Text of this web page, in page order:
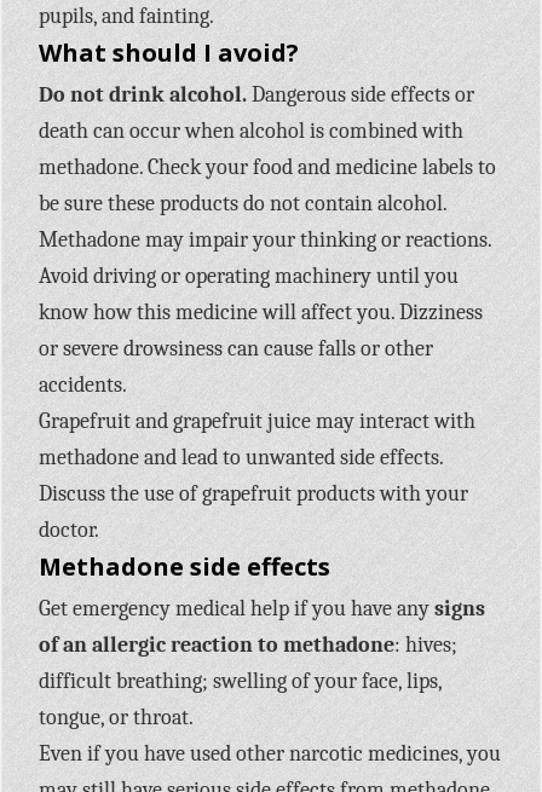
pupils, and fainting.
What should I avoid?
Do not drink alcohol.Dangerous side effects or
death can occur when alcohol is combined with
methadone. Check your food and medicine labels to
be sure these products do not contain alcohol.
Methadone may impair your thinking or reactions.
Avoid driving or operating machinery until you
know how this medicine will affect you. Dizziness
or severe drowsiness can cause falls or other
accidents.
Grapefruit and grapefruit juice may interact with
methadone and lead to unwanted side effects.
Discuss the use of grapefruit products with your
doctor.
Methadone side effects
Get emergency medical help if you have anysigns
of an allergic reaction to methadone: hives;
difficult breathing; swelling of your face, lips,
tongue, or throat.
Even if you have used other narcotic medicines, you